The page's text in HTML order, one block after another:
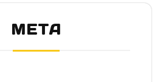
META